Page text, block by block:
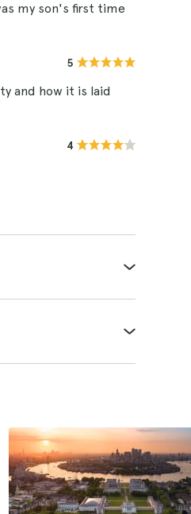
my son's first time
5
and how it is laid
4